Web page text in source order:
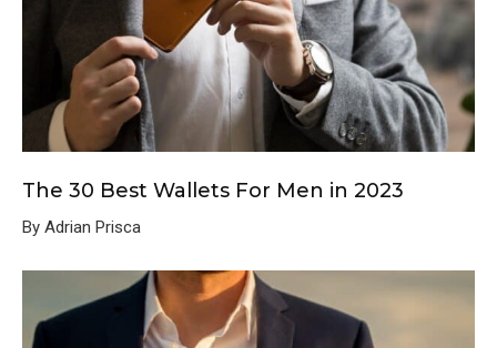
The 30 Best Wallets For Men in 2023
By Adrian Prisca